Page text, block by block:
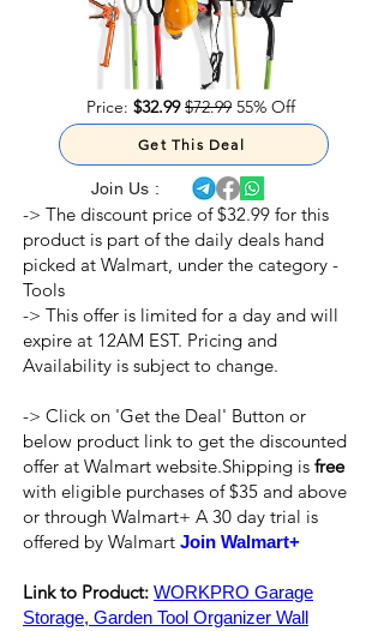
Price: $32.99 $72.99 55% Off
Get This Deal
Join Us :
-> The discount price of $32.99 for this
product is part of the daily deals hand
picked at Walmart, under the category -
Tools
-> This offer is limited for a day and will
expire at 12AM EST. Pricing and
Availability is subject to change.
-> Click on 'Get the Deal' Button or
below product link to get the discounted
offer at Walmart website.Shipping is free
with eligible purchases of $35 and above
or through Walmart+ A 30 day trial is
offered by Walmart Join Walmart+
Link to Product: WORKPRO Garage
Storage, Garden Tool Organizer Wall